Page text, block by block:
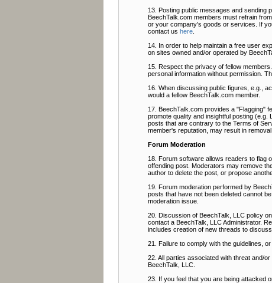
13. Posting public messages and sending
BeechTalk.com members must refrain
or your company's goods or services. If
contact us here.
14. In order to help maintain a free user
on sites owned and/or operated by
15. Respect the privacy of fellow
personal information without permission.
16. When discussing public figures, e.g.,
would a fellow BeechTalk.com member.
17. BeechTalk.com provides a "Flagging"
promote quality and insightful posting
posts that are contrary to the Terms of
member's reputation, may result in
Forum Moderation
18. Forum software allows readers to flag
offending post. Moderators may remove
author to delete the post, or propose
19. Forum moderation performed by
posts that have not been deleted cannot
moderation issue.
20. Discussion of BeechTalk, LLC policy
contact a BeechTalk, LLC Administrator.
includes creation of new threads to
21. Failure to comply with the guidelines,
22. All parties associated with threat and/
BeechTalk, LLC.
23. If you feel that you are being attacked